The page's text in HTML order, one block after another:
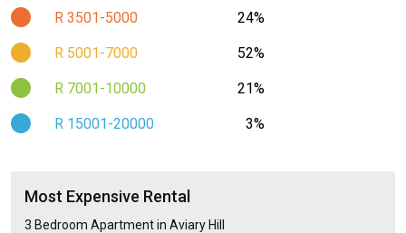
R 3501-5000 24%
R 5001-7000 52%
R 7001-10000 21%
R 15001-20000 3%
Most Expensive Rental
3 Bedroom Apartment in Aviary Hill